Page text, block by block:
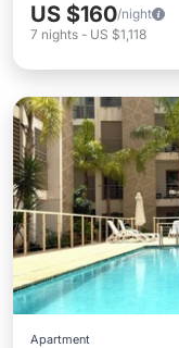
US $160/night
7 nights - US $1,118
Apartment